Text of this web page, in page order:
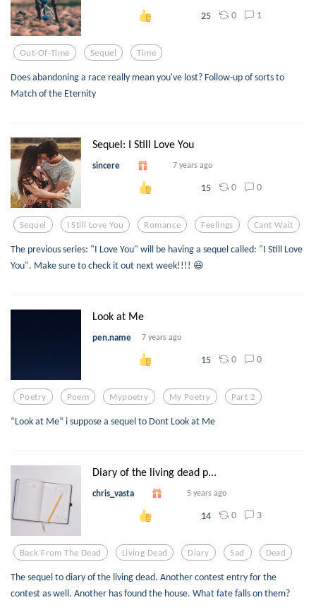
25 0 1
Out-Of-Time Sequel Time
Does abandoning a race really mean you've lost? Follow-up of sorts to
Match of the Eternity
Sequel: I Still Love You
sincere 7 years ago
15 0 0
Sequel I Still Love You Romance Feelings Cant Wait
The previous series: "I Love You" will be having a sequel called: "I Still Love
You". Make sure to check it out next week!!!! 😆
Look at Me
pen.name 7 years ago
15 0 0
Poetry Poem Mypoetry My Poetry Part 2
“Look at Me” i suppose a sequel to Dont Look at Me
Diary of the living dead p...
chris_vasta 5 years ago
14 0 3
Back From The Dead Living Dead Diary Sad Dead
The sequel to diary of the living dead. Another contest entry for the
contest as well. Another has found the house. What fate falls on them?